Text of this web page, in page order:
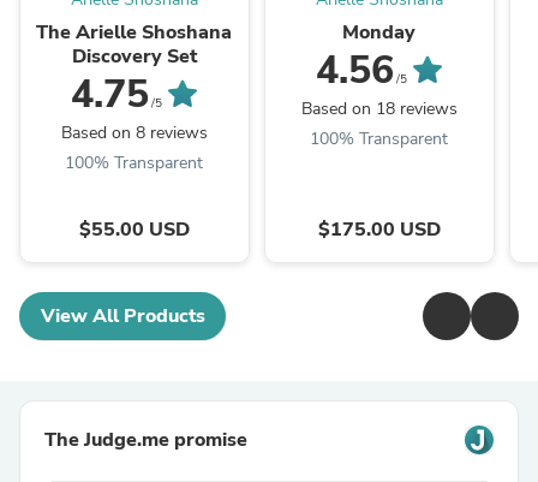
The Arielle Shoshana
Discovery Set
4.75/5
Based on 8 reviews
100% Transparent
$55.00 USD
Monday
4.56 /5
Based on 18 reviews
100% Transparent
$175.00 USD
View All Products
The Judge.me promise